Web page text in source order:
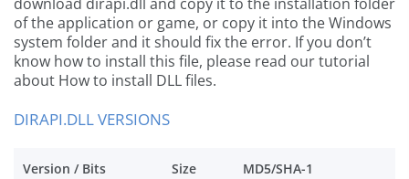
of the application or game, or copy it into the Windows
system folder and it should fix the error. If you don’t
know how to install this file, please read our tutorial
about How to install DLL files.
DIRAPI.DLL VERSIONS
Version / Bits Size MD5/SHA-1